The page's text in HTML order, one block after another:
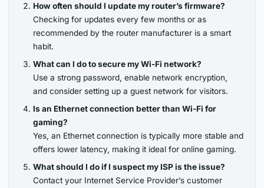
How often should I update my router’s firmware?
Checking for updates every few months or as
recommended by the router manufacturer is a smart
habit.
What can I do to secure my Wi-Fi network?
Use a strong password, enable network encryption,
and consider setting up a guest network for visitors.
Is an Ethernet connection better than Wi-Fi for
gaming?
Yes, an Ethernet connection is typically more stable and
offers lower latency, making it ideal for online gaming.
What should I do if I suspect my ISP is the issue?
Contact your Internet Service Provider’s customer